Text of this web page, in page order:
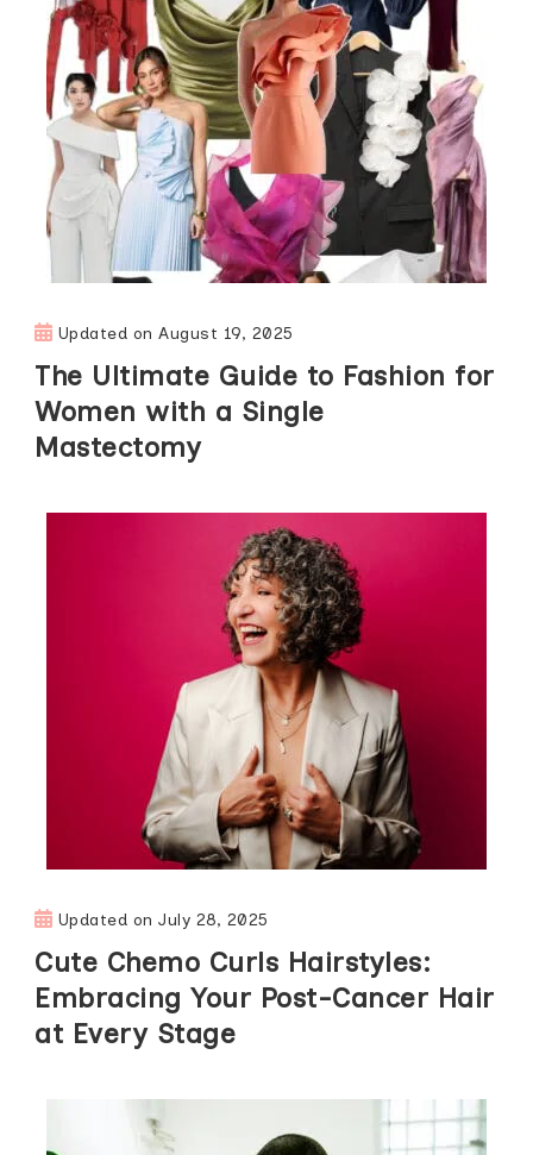
Updated onAugust 19, 2025
The Ultimate Guide to Fashion for
Women with a Single
Mastectomy
Updated onJuly 28, 2025
Cute Chemo Curls Hairstyles:
Embracing Your Post-Cancer Hair
at Every Stage